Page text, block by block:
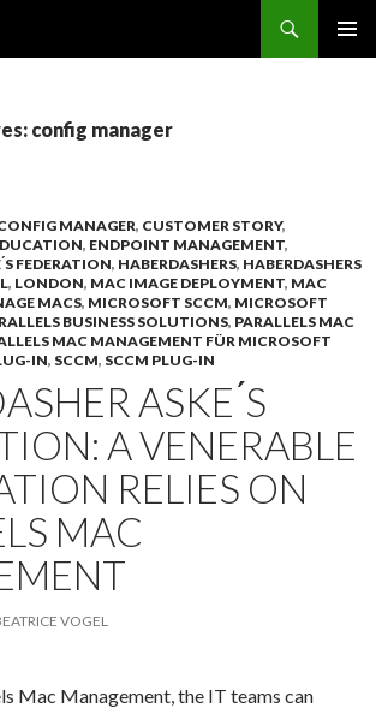
config manager
MANAGER, CUSTOMER STORY,
, ENDPOINT MANAGEMENT,
́S FEDERATION, HABERDASHERS, HABERDASHERS
, LONDON, MAC IMAGE DEPLOYMENT, MAC
MACS, MICROSOFT SCCM, MICROSOFT
BUSINESS SOLUTIONS, PARALLELS MAC
MAC MANAGEMENT FÜR MICROSOFT
IN, SCCM, SCCM PLUG-IN
ASKE ́S
A VENERABLE
RELIES ON
MAC
VOGEL
Mac Management, the IT teams can